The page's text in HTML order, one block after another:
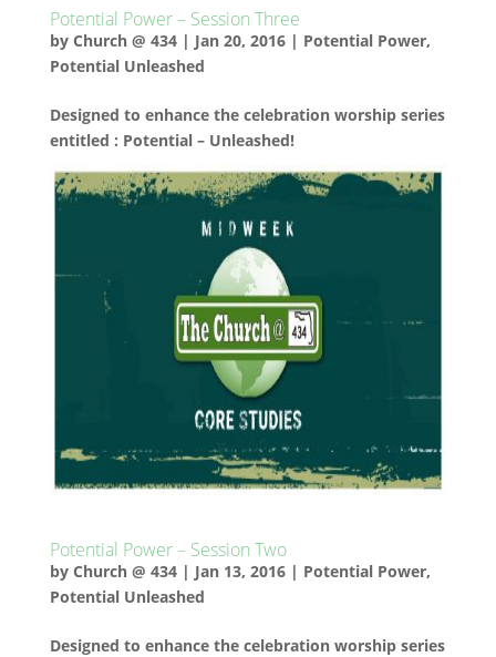
Potential Power – Session Three
by Church @ 434| Jan 20, 2016| Potential Power,
Potential Unleashed
Designed to enhance the celebration worship series
entitled : Potential – Unleashed!
Potential Power – Session Two
by Church @ 434| Jan 13, 2016| Potential Power,
Potential Unleashed
Designed to enhance the celebration worship series